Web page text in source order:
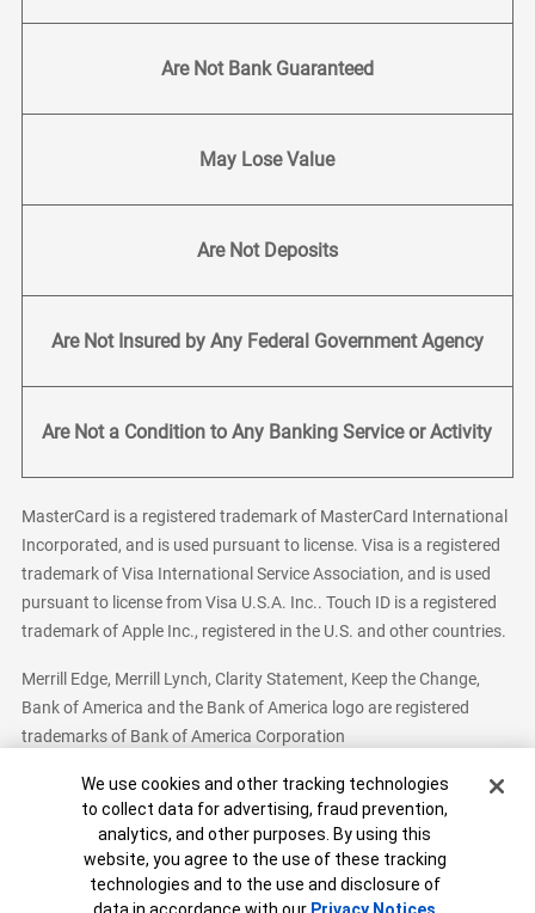
Are Not Bank Guaranteed
May Lose Value
Are Not Deposits
Are Not Insured by Any Federal Government Agency
Are Not a Condition to Any Banking Service or Activity
MasterCard is a registered trademark of MasterCard International
Incorporated, and is used pursuant to license. Visa is a registered
trademark of Visa International Service Association, and is used
pursuant to license from Visa U.S.A. Inc.. Touch ID is a registered
trademark of Apple Inc., registered in the U.S. and other countries.
Merrill Edge, Merrill Lynch, Clarity Statement, Keep the Change,
Bank of America and the Bank of America logo are registered
trademarks of Bank of America Corporation
Bank of America, N.A. Member FDIC.Equal Housing Lender
© 2026 Bank of America Corporation. All Rights Reserved.
Patent: patents.bankofamerica.com
Cookie Banner
We use cookies and other tracking technologies
to collect data for advertising, fraud prevention,
analytics, and other purposes. By using this
website, you agree to the use of these tracking
technologies and to the use and disclosure of